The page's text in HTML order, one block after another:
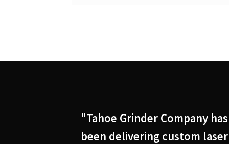
"Tahoe Grinder Company has
been delivering custom laser